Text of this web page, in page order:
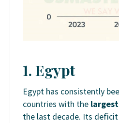
1. Egypt
Egypt has consistently
countries with the
the last decade. Its